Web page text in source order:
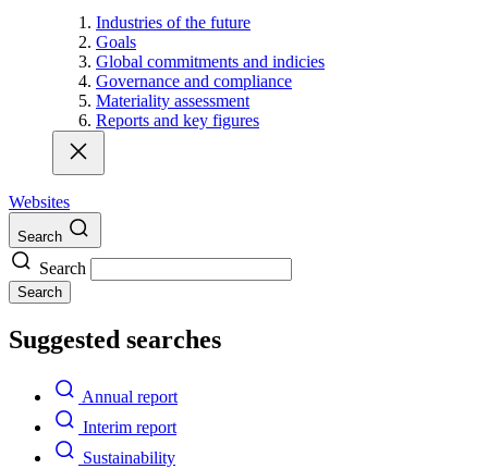
Industries of the future
Goals
Global commitments and indicies
Governance and compliance
Materiality assessment
Reports and key figures
Websites
Search
Search
Search
Suggested searches
Annual report
Interim report
Sustainability